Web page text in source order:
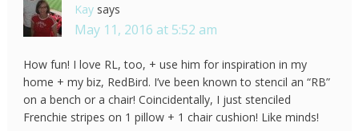
Kay says
May 11, 2016 at 5:52 am
How fun! I love RL, too, + use him for inspiration in my
home + my biz, RedBird. I’ve been known to stencil an “RB”
on a bench or a chair! Coincidentally, I just stenciled
Frenchie stripes on 1 pillow + 1 chair cushion! Like minds!